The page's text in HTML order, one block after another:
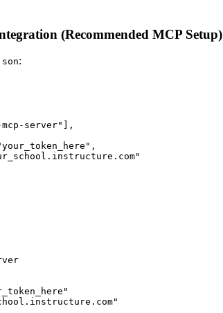
(Recommended MCP Setup)
:
server"],